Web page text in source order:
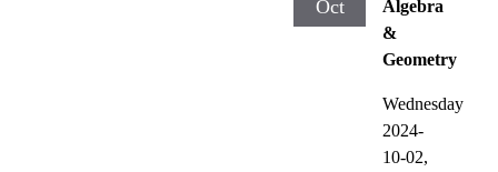
Oct
Algebra
&
Geometry
Wednesday
2024-
10-02,